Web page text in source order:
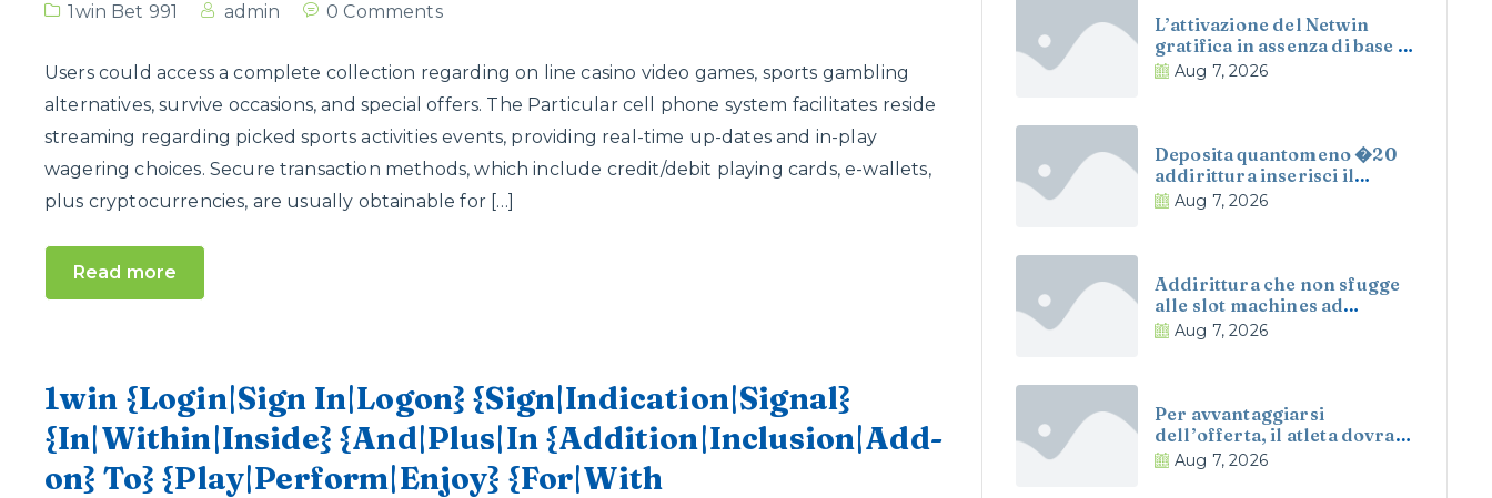
1win Bet 991 admin 0 Comments
Users could access a complete collection regarding on line casino video games, sports gambling
alternatives, survive occasions, and special offers. The Particular cell phone system facilitates reside
streaming regarding picked sports activities events, providing real-time up-dates and in-play
wagering choices. Secure transaction methods, which include credit/debit playing cards, e-wallets,
plus cryptocurrencies, are usually obtainable for […]
Read more
1win {Login|Sign In|Logon} {Sign|Indication|Signal}
{In|Within|Inside} {And|Plus|In {Addition|Inclusion|Add-
on} To} {Play|Perform|Enjoy} {For|With
L’attivazione del Netwin
gratifica in assenza di base e
automatica e non richiede di
ritemprare il competenza
Aug 7, 2026
Deposita quantomeno �20
addirittura inserisci il
espressivita SPINS100 per
prendere 100 giri gratuiti
Aug 7, 2026
Addirittura che non sfugge
alle slot machines ad
esempio offrono qualche
modelli alquanto abile
Aug 7, 2026
Per avvantaggiarsi
dell’offerta, il atleta dovra
introdurre nell’apposito
gamma il espressione
Aug 7, 2026